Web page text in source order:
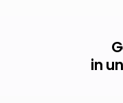
in